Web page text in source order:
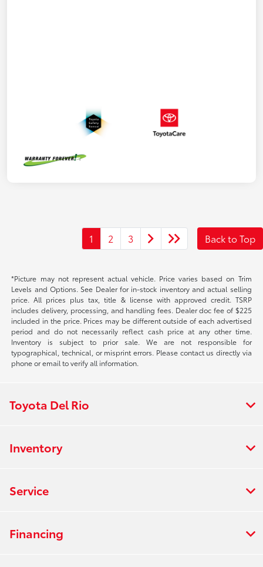
1 2 3 Back to Top
*Picture may not represent actual vehicle. Price varies based on Trim
Levels and Options. See Dealer for in-stock inventory and actual selling
price. All prices plus tax, title & license with approved credit. TSRP
includes delivery, processing, and handling fees. Dealer doc fee of $225
included in the price. Prices may be different outside of each advertised
period and do not necessarily reflect cash price at any other time.
Inventory is subject to prior sale. We are not responsible for
typographical, technical, or misprint errors. Please contact us directly via
phone or email to verify all information.
Toyota Del Rio
Inventory
Service
Financing